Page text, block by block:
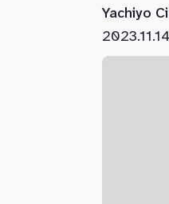
Yachiyo
2023.11.14